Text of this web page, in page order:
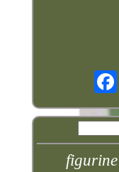
figurine